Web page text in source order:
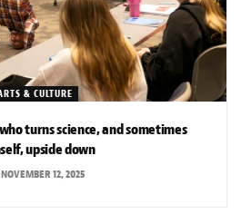
& CULTURE
turns science, and sometimes
upside down
NOVEMBER 12, 2025